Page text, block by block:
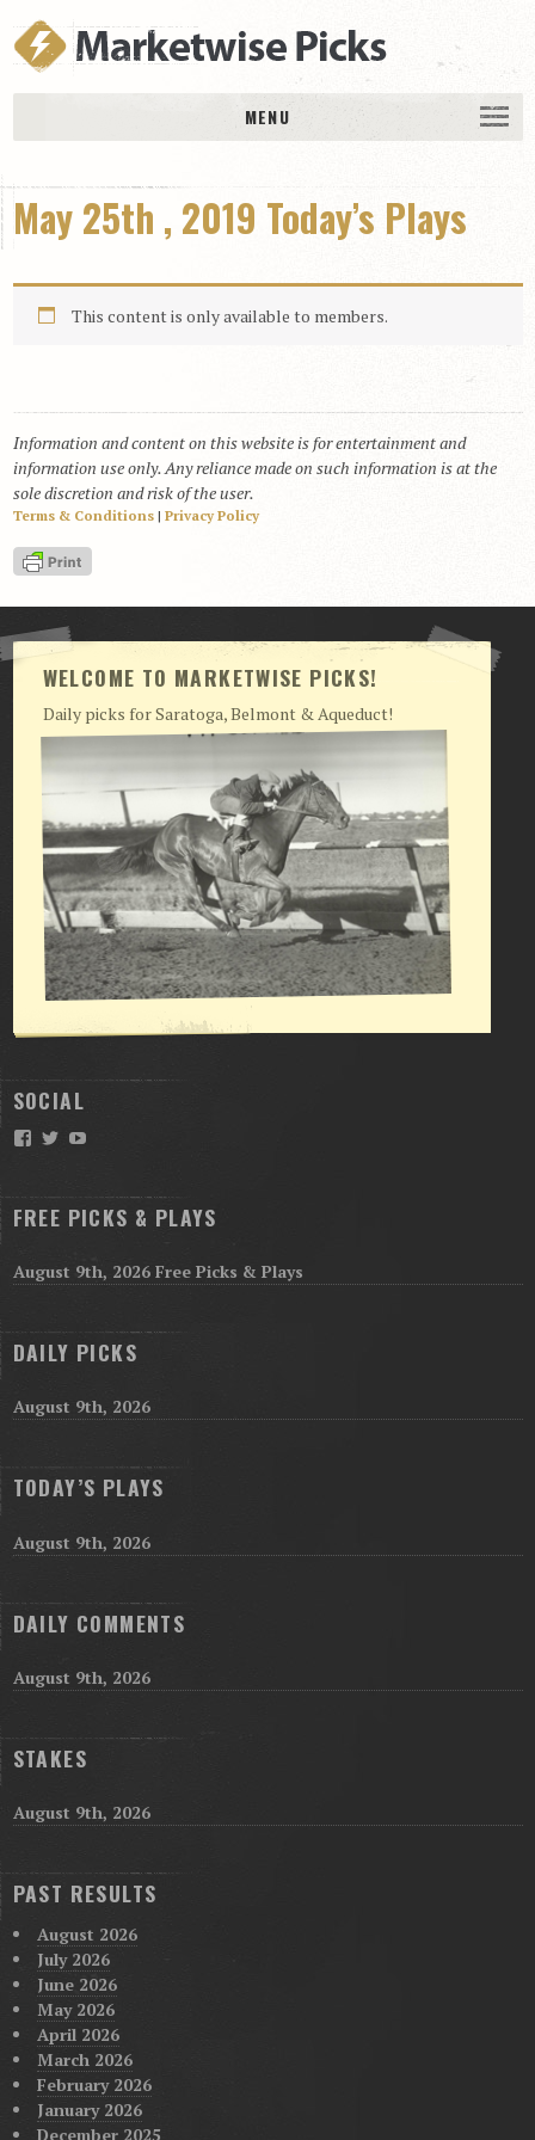
MENU
History
DAILY PICKS & PLAYS
Free Picks & Plays
Daily Picks
Daily Comments
Stakes Races
RACE RESULTS
MEMBERSHIPS
View Cart
Checkout
Login | My Account
CONTACT US
May 25th , 2019 Today’s Plays
This content is only available to members.
Information and content on this website is for entertainment and
information use only. Any reliance made on such information is at the
sole discretion and risk of the user.
Terms & Conditions| Privacy Policy
WELCOME TO MARKETWISE PICKS!
Daily picks for Saratoga, Belmont & Aqueduct!
SOCIAL
Facebook
TwitterYouTube
FREE PICKS & PLAYS
August 9th, 2026 Free Picks & Plays
DAILY PICKS
August 9th, 2026
TODAY’S PLAYS
August 9th, 2026
DAILY COMMENTS
August 9th, 2026
STAKES
August 9th, 2026
PAST RESULTS
August 2026
July 2026
June 2026
May 2026
April 2026
March 2026
February 2026
January 2026
December 2025